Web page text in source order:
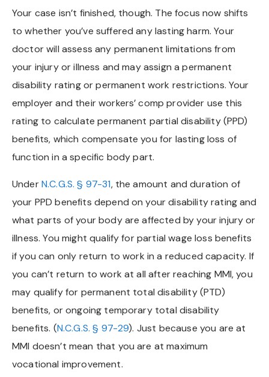
Your case isn’t finished, though. The focus now shifts
to whether you’ve suffered any lasting harm. Your
doctor will assess any permanent limitations from
your injury or illness and may assign a permanent
disability rating or permanent work restrictions. Your
employer and their workers’ comp provider use this
rating to calculate permanent partial disability (PPD)
benefits, which compensate you for lasting loss of
function in a specific body part.
UnderN.C.G.S. § 97-31, the amount and duration of
your PPD benefits depend on your disability rating and
what parts of your body are affected by your injury or
illness. You might qualify for partial wage loss benefits
if you can only return to work in a reduced capacity. If
you can’t return to work at all after reaching MMI, you
may qualify for permanent total disability (PTD)
benefits, or ongoing temporary total disability
benefits. (N.C.G.S. § 97-29). Just because you are at
MMI doesn’t mean that you are at maximum
vocational improvement.